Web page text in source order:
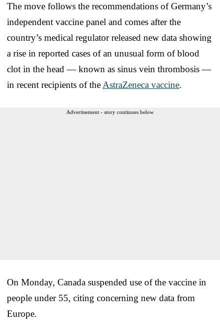
The move follows the recommendations of Germany’s
independent vaccine panel and comes after the
country’s medical regulator released new data showing
a rise in reported cases of an unusual form of blood
clot in the head — known as sinus vein thrombosis —
in recent recipients of the AstraZeneca vaccine.
Advertisement - story continues below
On Monday, Canada suspended use of the vaccine in
people under 55, citing concerning new data from
Europe.